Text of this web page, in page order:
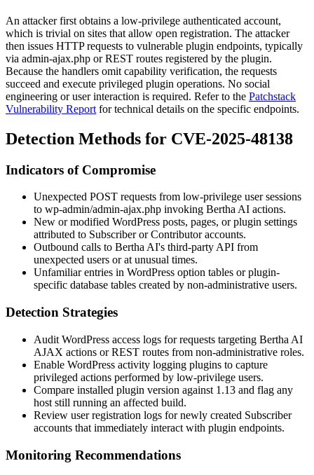
An attacker first obtains a low-privilege authenticated account,
which is trivial on sites that allow open registration. The attacker
then issues HTTP requests to vulnerable plugin endpoints, typically
via admin-ajax.php or REST routes registered by the plugin.
Because the handlers omit capability verification, the requests
succeed and execute privileged plugin operations. No social
engineering or user interaction is required. Refer to the Patchstack
Vulnerability Report for technical details on the specific endpoints.
Detection Methods for CVE-2025-48138
Indicators of Compromise
Unexpected POST requests from low-privilege user sessions
to wp-admin/admin-ajax.php invoking Bertha AI actions.
New or modified WordPress posts, pages, or plugin settings
attributed to Subscriber or Contributor accounts.
Outbound calls to Bertha AI's third-party API from
unexpected users or at unusual times.
Unfamiliar entries in WordPress option tables or plugin-
specific database tables created by non-administrative users.
Detection Strategies
Audit WordPress access logs for requests targeting Bertha AI
AJAX actions or REST routes from non-administrative roles.
Enable WordPress activity logging plugins to capture
privileged actions performed by low-privilege users.
Compare installed plugin version against 1.13 and flag any
host still running an affected build.
Review user registration logs for newly created Subscriber
accounts that immediately interact with plugin endpoints.
Monitoring Recommendations